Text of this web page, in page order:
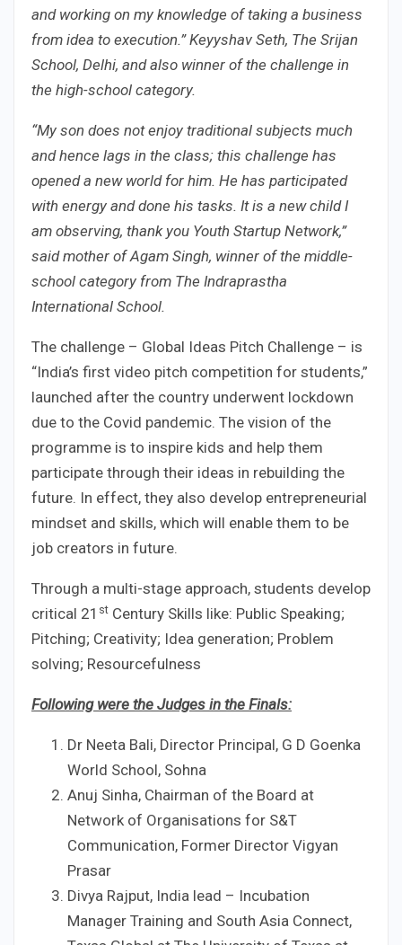
and working on my knowledge of taking a business
from idea to execution.” Keyyshav Seth, The Srijan
School, Delhi, and also winner of the challenge in
the high-school category.
“My son does not enjoy traditional subjects much
and hence lags in the class; this challenge has
opened a new world for him. He has participated
with energy and done his tasks. It is a new child I
am observing, thank you Youth Startup Network,”
said mother of Agam Singh, winner of the middle-
school category from The Indraprastha
International School.
The challenge – Global Ideas Pitch Challenge – is
“India’s first video pitch competition for students,”
launched after the country underwent lockdown
due to the Covid pandemic. The vision of the
programme is to inspire kids and help them
participate through their ideas in rebuilding the
future. In effect, they also develop entrepreneurial
mindset and skills, which will enable them to be
job creators in future.
Through a multi-stage approach, students develop
critical 21 st Century Skills like: Public Speaking;
Pitching; Creativity; Idea generation; Problem
solving; Resourcefulness
Following were the Judges in the Finals:
Dr Neeta Bali, Director Principal, G D Goenka
World School, Sohna
Anuj Sinha, Chairman of the Board at
Network of Organisations for S&T
Communication, Former Director Vigyan
Prasar
Divya Rajput, India lead – Incubation
Manager Training and South Asia Connect,